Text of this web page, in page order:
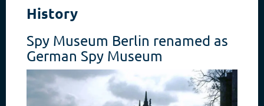
History
Spy Museum Berlin renamed as
German Spy Museum